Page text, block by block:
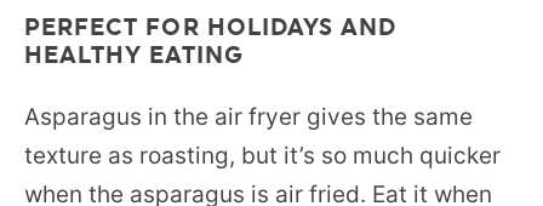
PERFECT FOR HOLIDAYS AND
HEALTHY EATING
Asparagus in the air fryer gives the same
texture as roasting, but it’s so much quicker
when the asparagus is air fried. Eat it when